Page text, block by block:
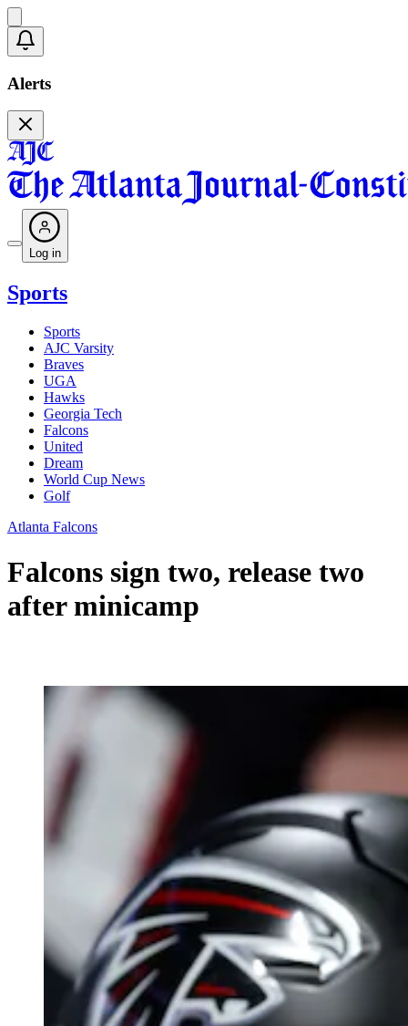
Alerts
Log in
Sports
Sports
AJC Varsity
Braves
UGA
Hawks
Georgia Tech
Falcons
United
Dream
World Cup News
Golf
Atlanta Falcons
Falcons sign two, release two
after minicamp